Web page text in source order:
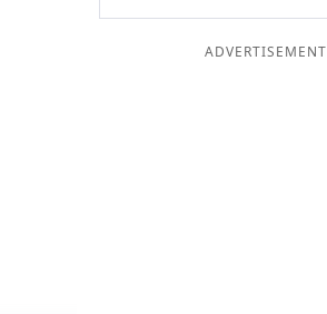
ADVERTISEMENT